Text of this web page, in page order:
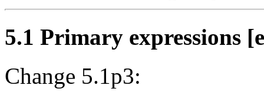
5.1 Primary expressions
Change 5.1p3: